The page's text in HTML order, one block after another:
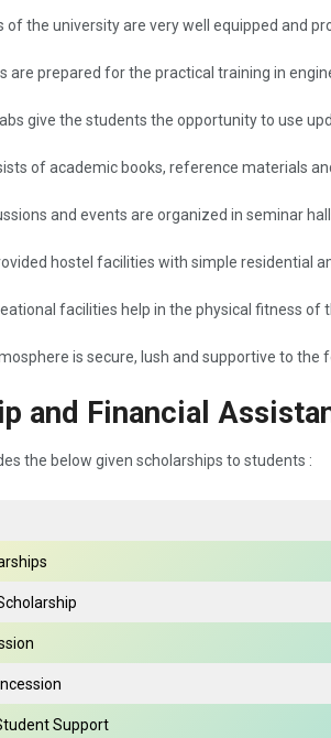
of the university are very well equipped and
are prepared for the practical training in
give the students the opportunity to use
of academic books, reference materials
and events are organized in seminar
hostel facilities with simple residential
facilities help in the physical fitness of
is secure, lush and supportive to the
and Financial
the below given scholarships to students :
Support